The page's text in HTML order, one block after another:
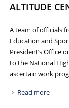
ALTITUDE
A team of officials
Education and
President’s Office
to the National
ascertain work
Read more